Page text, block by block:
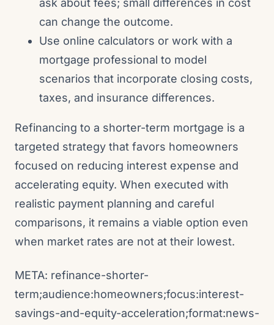
ask about fees; small differences in cost
can change the outcome.
Use online calculators or work with a
mortgage professional to model
scenarios that incorporate closing costs,
taxes, and insurance differences.
Refinancing to a shorter-term mortgage is a
targeted strategy that favors homeowners
focused on reducing interest expense and
accelerating equity. When executed with
realistic payment planning and careful
comparisons, it remains a viable option even
when market rates are not at their lowest.
META: refinance-shorter-
term;audience:homeowners;focus:interest-
savings-and-equity-acceleration;format:news-